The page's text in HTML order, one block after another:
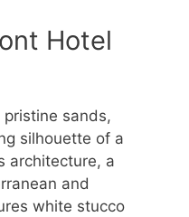
Hotel
sands,
silhouette of a
architecture, a
and
white stucco